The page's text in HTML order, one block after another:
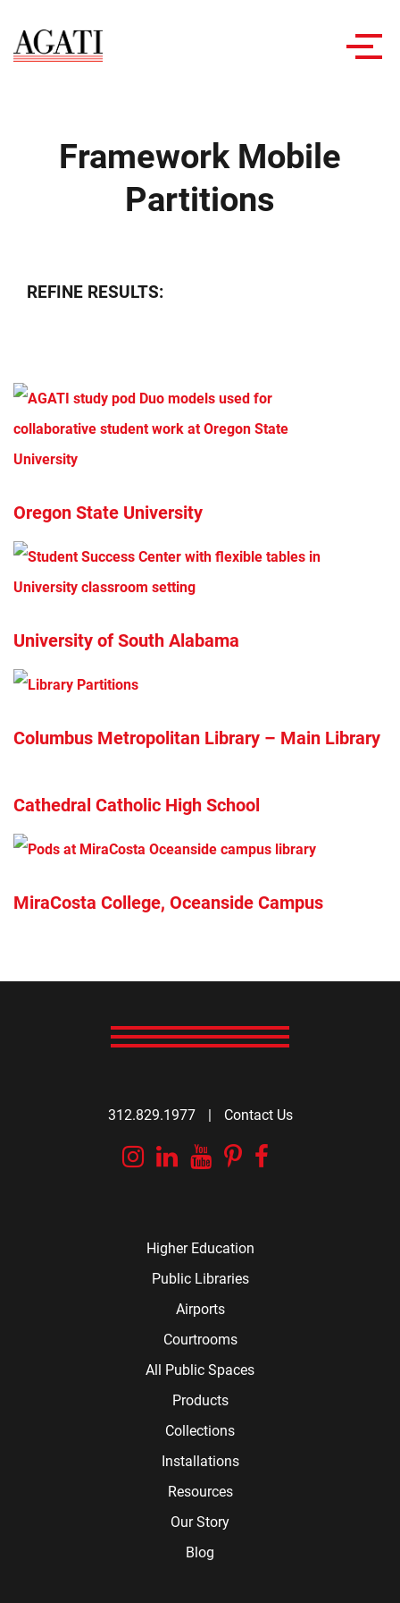
Framework Mobile
Partitions
REFINE RESULTS:
Oregon State University
University of South Alabama
Columbus Metropolitan Library – Main Library
Cathedral Catholic High School
MiraCosta College, Oceanside Campus
312.829.1977 | Contact Us
Instagram
Linkedin
YouTube
Pinterest
Higher Education
Public Libraries
Airports
Courtrooms
All Public Spaces
Products
Collections
Installations
Resources
Our Story
Blog